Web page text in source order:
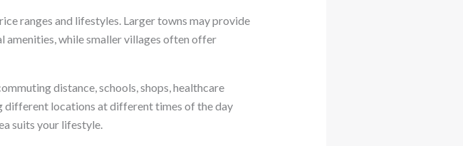
ranges and lifestyles. Larger towns may provide
while smaller villages often offer
distance, schools, shops, healthcare
different locations at different times of the day
suits your lifestyle.